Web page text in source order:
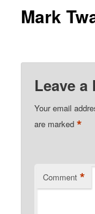
Mark
Leave a
Your email
are marked*
Comment *